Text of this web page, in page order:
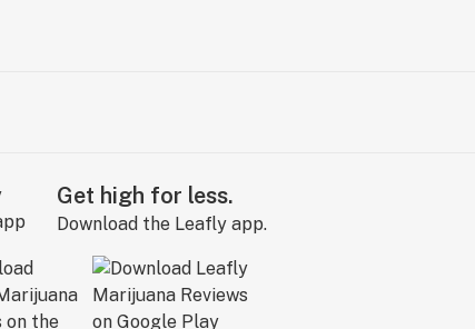
Get high for less.
Download the Leafly app.